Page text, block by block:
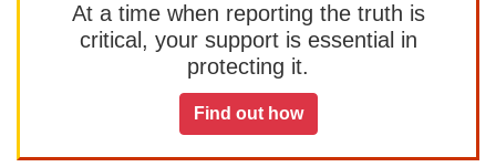
At a time when reporting the truth is
critical, your support is essential in
protecting it.
Find out how